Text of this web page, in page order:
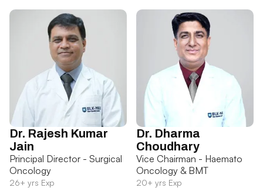
Dr. Rajesh Kumar
Jain
Principal Director - Surgical
Oncology
26+ yrs Exp
Dr. Dharma
Choudhary
Vice Chairman - Haemato
Oncology & BMT
20+ yrs Exp